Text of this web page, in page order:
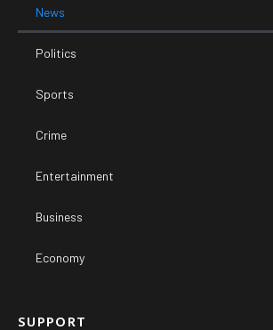
News
Politics
Sports
Crime
Entertainment
Business
Economy
SUPPORT